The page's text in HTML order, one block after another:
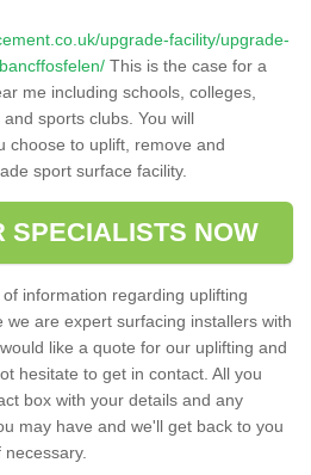
upgrade-facility/upgrade-
This is the case for a
me including schools, colleges,
sports clubs. You will
choose to uplift, remove and
sport surface facility.
SPECIALISTS NOW
information regarding uplifting
are expert surfacing installers with
like a quote for our uplifting and
hesitate to get in contact. All you
box with your details and any
may have and we'll get back to you